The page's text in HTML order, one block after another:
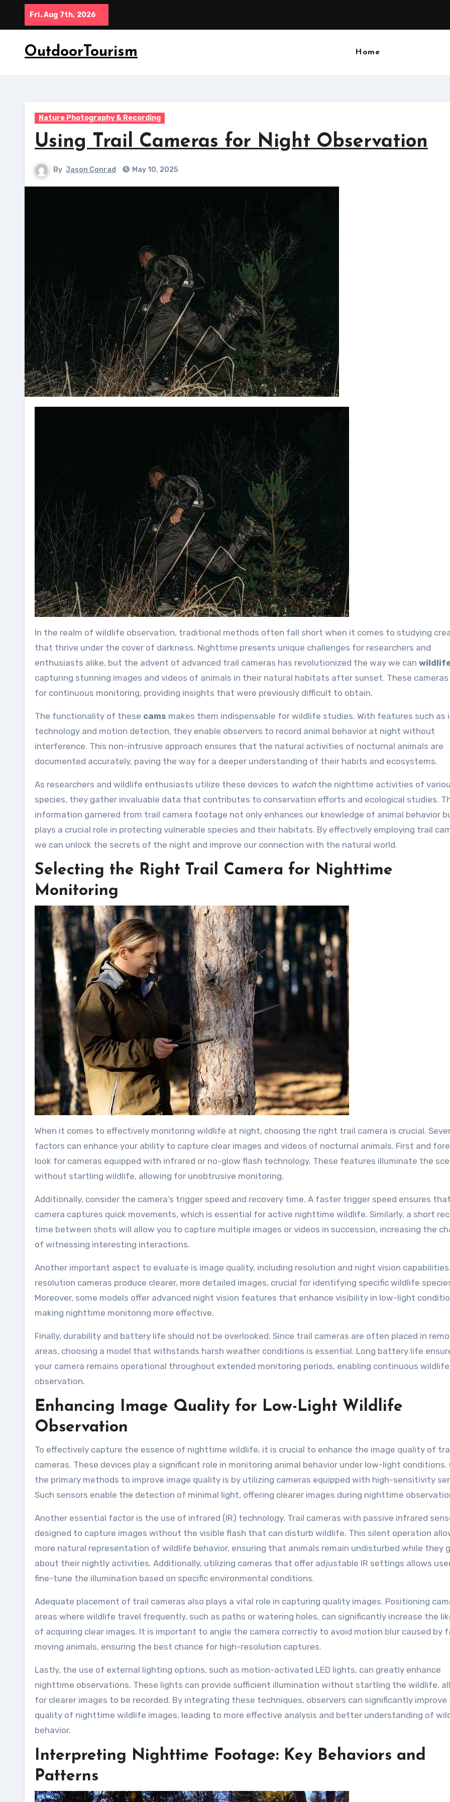
Fri. Aug 7th, 2026
OutdoorTourism Home
Nature Photography & Recording
Using Trail Cameras for Night Observation
By Jason Conrad May 10, 2025
In the realm of wildlife observation, traditional methods often fall short when it comes to studying
that thrive under the cover of darkness. Nighttime presents unique challenges for researchers and
enthusiasts alike, but the advent of advanced trail cameras has revolutionized the way we can
capturing stunning images and videos of animals in their natural habitats after sunset. These cameras
for continuous monitoring, providing insights that were previously difficult to obtain.
The functionality of these cams makes them indispensable for wildlife studies. With features such as
technology and motion detection, they enable observers to record animal behavior at night without
interference. This non-intrusive approach ensures that the natural activities of nocturnal animals are
documented accurately, paving the way for a deeper understanding of their habits and ecosystems.
As researchers and wildlife enthusiasts utilize these devices to watchthe nighttime activities of
species, they gather invaluable data that contributes to conservation efforts and ecological studies.
information garnered from trail camera footage not only enhances our knowledge of animal behavior
plays a crucial role in protecting vulnerable species and their habitats. By effectively employing trail
we can unlock the secrets of the night and improve our connection with the natural world.
Selecting the Right Trail Camera for Nighttime
Monitoring
When it comes to effectively monitoring wildlife at night, choosing the right trail camera is crucial.
factors can enhance your ability to capture clear images and videos of nocturnal animals. First and
look for cameras equipped with infrared or no-glow flash technology. These features illuminate the
without startling wildlife, allowing for unobtrusive monitoring.
Additionally, consider the camera’s trigger speed and recovery time. A faster trigger speed ensures
camera captures quick movements, which is essential for active nighttime wildlife. Similarly, a short
time between shots will allow you to capture multiple images or videos in succession, increasing the
of witnessing interesting interactions.
Another important aspect to evaluate is image quality, including resolution and night vision
resolution cameras produce clearer, more detailed images, crucial for identifying specific wildlife
Moreover, some models offer advanced night vision features that enhance visibility in low-light
making nighttime monitoring more effective.
Finally, durability and battery life should not be overlooked. Since trail cameras are often placed in
areas, choosing a model that withstands harsh weather conditions is essential. Long battery life
your camera remains operational throughout extended monitoring periods, enabling continuous wildlife
observation.
Enhancing Image Quality for Low-Light Wildlife
Observation
To effectively capture the essence of nighttime wildlife, it is crucial to enhance the image quality of
cameras. These devices play a significant role in monitoring animal behavior under low-light conditions.
the primary methods to improve image quality is by utilizing cameras equipped with high-sensitivity
Such sensors enable the detection of minimal light, offering clearer images during nighttime
Another essential factor is the use of infrared (IR) technology. Trail cameras with passive infrared
designed to capture images without the visible flash that can disturb wildlife. This silent operation
more natural representation of wildlife behavior, ensuring that animals remain undisturbed while they
about their nightly activities. Additionally, utilizing cameras that offer adjustable IR settings allows
fine-tune the illumination based on specific environmental conditions.
Adequate placement of trail cameras also plays a vital role in capturing quality images. Positioning
areas where wildlife travel frequently, such as paths or watering holes, can significantly increase the
of acquiring clear images. It is important to angle the camera correctly to avoid motion blur caused by
moving animals, ensuring the best chance for high-resolution captures.
Lastly, the use of external lighting options, such as motion-activated LED lights, can greatly enhance
nighttime observations. These lights can provide sufficient illumination without startling the wildlife,
for clearer images to be recorded. By integrating these techniques, observers can significantly improve
quality of nighttime wildlife images, leading to more effective analysis and better understanding of
behavior.
Interpreting Nighttime Footage: Key Behaviors and
Patterns